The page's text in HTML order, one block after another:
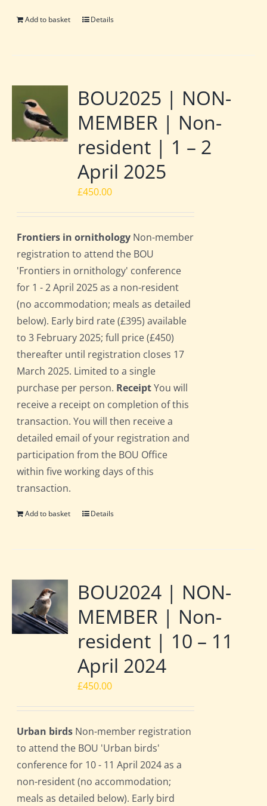
Add to basket Details
BOU2025 | NON-
MEMBER | Non-
resident | 1 – 2
April 2025
£450.00
Frontiers in ornithology Non-member
registration to attend the BOU
'Frontiers in ornithology' conference
for 1 - 2 April 2025 as a non-resident
(no accommodation; meals as detailed
below). Early bird rate (£395) available
to 3 February 2025; full price (£450)
thereafter until registration closes 17
March 2025. Limited to a single
purchase per person. ReceiptYou will
receive a receipt on completion of this
transaction. You will then receive a
detailed email of your registration and
participation from the BOU Office
within five working days of this
transaction.
Add to basket Details
BOU2024 | NON-
MEMBER | Non-
resident | 10 – 11
April 2024
£450.00
Urban birds Non-member registration
to attend the BOU 'Urban birds'
conference for 10 - 11 April 2024 as a
non-resident (no accommodation;
meals as detailed below). Early bird